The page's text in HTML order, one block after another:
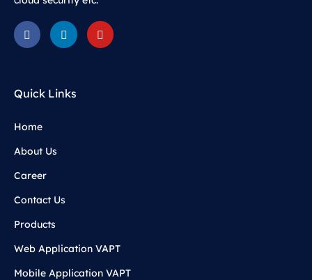
Quick Links
Home
About Us
Career
Contact Us
Products
Web Application VAPT
Mobile Application VAPT